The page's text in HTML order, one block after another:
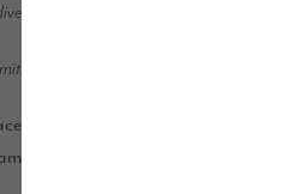
homes our customers are proud to
to raising the standard of quality
at the London Marriott Hotel,
is judged by a panel of more